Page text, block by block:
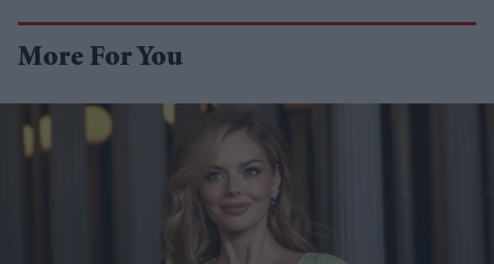
More For You